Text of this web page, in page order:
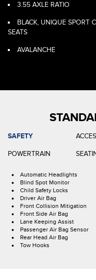
3.55 AXLE RATIO
BLACK, UNIQUE SPORT
SEATS
AVALANCHE
SAFETY
POWERTRAIN
Automatic Headlights
Blind Spot Monitor
Child Safety Locks
Driver Air Bag
Front Collision Mitigation
Front Side Air Bag
Lane Keeping Assist
Passenger Air Bag Sensor
Rear Head Air Bag
Tow Hooks